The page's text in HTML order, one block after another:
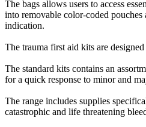
The bags allows users to access
into removable color-coded
indication.
The trauma first aid kits are
The standard kits contains an
for a quick response to minor and
The range includes supplies
catastrophic and life threatening